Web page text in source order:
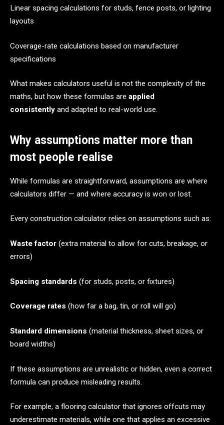
Linear spacing calculations for studs, fence posts, or lighting
layouts
Coverage-rate calculations based on manufacturer
specifications
What makes calculators useful is not the complexity of the
maths, but how these formulas are applied
consistently and adapted to real-world use.
Why assumptions matter more than
most people realise
While formulas are straightforward, assumptions are where
calculators differ — and where accuracy is won or lost.
Every construction calculator relies on assumptions such as:
Waste factor (extra material to allow for cuts, breakage, or
errors)
Spacing standards (for studs, posts, or fixtures)
Coverage rates (how far a bag, tin, or roll will go)
Standard dimensions (material thickness, sheet sizes, or
board widths)
If these assumptions are unrealistic or hidden, even a correct
formula can produce misleading results.
For example, a flooring calculator that ignores offcuts may
underestimate materials, while one that applies an excessive